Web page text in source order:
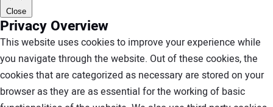
Close
Privacy Overview
This website uses cookies to improve your experience while
you navigate through the website. Out of these cookies, the
cookies that are categorized as necessary are stored on your
browser as they are as essential for the working of basic